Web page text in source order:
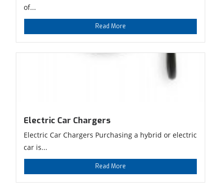
of...
Read More
Electric Car Chargers
Electric Car Chargers Purchasing a hybrid or electric
car is...
Read More